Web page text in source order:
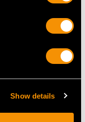
Show details